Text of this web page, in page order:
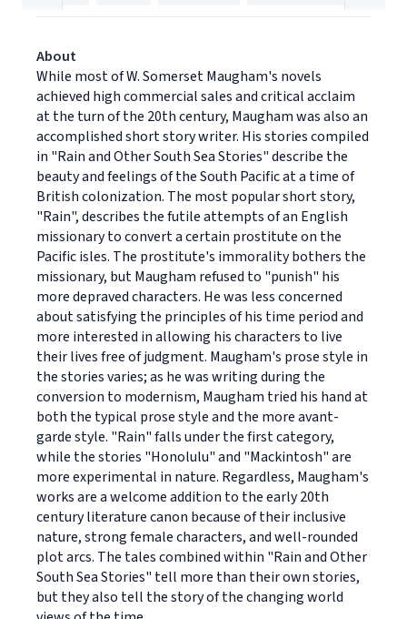
About
While most of W. Somerset Maugham's novels
achieved high commercial sales and critical acclaim
at the turn of the 20th century, Maugham was also an
accomplished short story writer. His stories compiled
in "Rain and Other South Sea Stories" describe the
beauty and feelings of the South Pacific at a time of
British colonization. The most popular short story,
"Rain", describes the futile attempts of an English
missionary to convert a certain prostitute on the
Pacific isles. The prostitute's immorality bothers the
missionary, but Maugham refused to "punish" his
more depraved characters. He was less concerned
about satisfying the principles of his time period and
more interested in allowing his characters to live
their lives free of judgment. Maugham's prose style in
the stories varies; as he was writing during the
conversion to modernism, Maugham tried his hand at
both the typical prose style and the more avant-
garde style. "Rain" falls under the first category,
while the stories "Honolulu" and "Mackintosh" are
more experimental in nature. Regardless, Maugham's
works are a welcome addition to the early 20th
century literature canon because of their inclusive
nature, strong female characters, and well-rounded
plot arcs. The tales combined within "Rain and Other
South Sea Stories" tell more than their own stories,
but they also tell the story of the changing world